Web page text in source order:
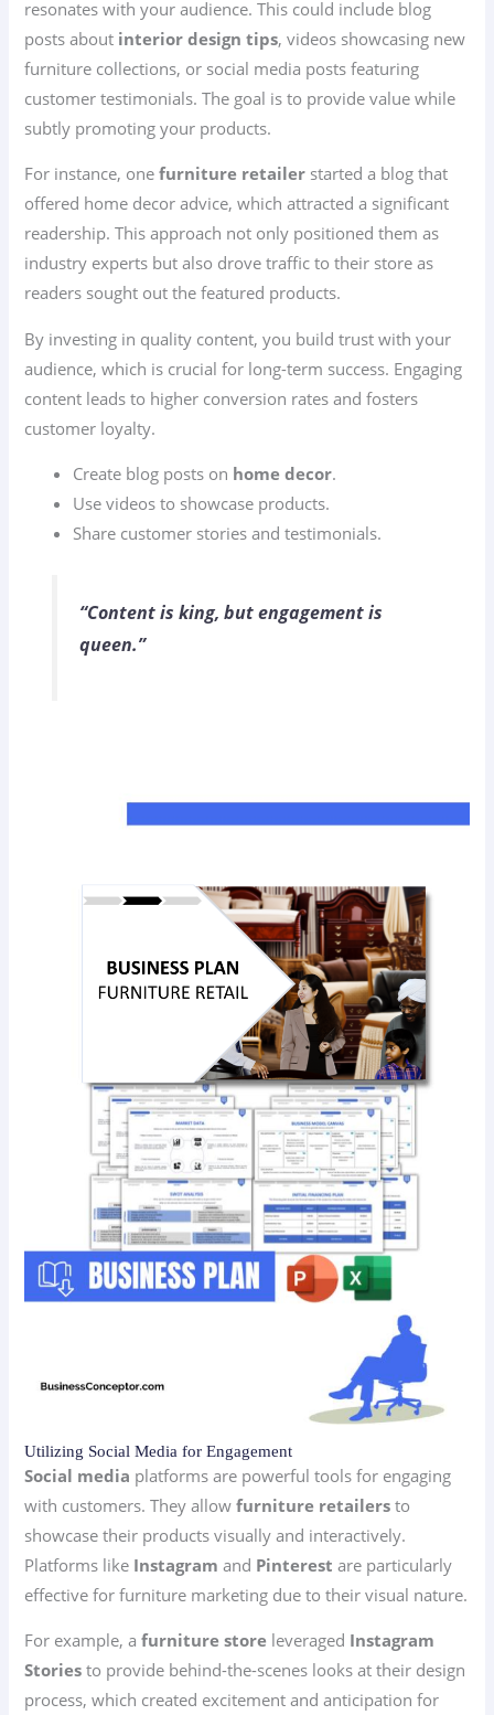
resonates with your audience. This could include blog
posts about interior design tips, videos showcasing new
furniture collections, or social media posts featuring
customer testimonials. The goal is to provide value while
subtly promoting your products.
For instance, onefurniture retailer started a blog that
offered home decor advice, which attracted a significant
readership. This approach not only positioned them as
industry experts but also drove traffic to their store as
readers sought out the featured products.
By investing in quality content, you build trust with your
audience, which is crucial for long-term success. Engaging
content leads to higher conversion rates and fosters
customer loyalty.
Create blog posts on home decor.
Use videos to showcase products.
Share customer stories and testimonials.
“Content is king, but engagement is
queen.”
Utilizing Social Media for Engagement
Social media platforms are powerful tools for engaging
with customers. They allowfurniture retailers to
showcase their products visually and interactively.
Platforms like Instagram and Pinterest are particularly
effective for furniture marketing due to their visual nature.
For example, afurniture store leveraged Instagram
Stories to provide behind-the-scenes looks at their design
process, which created excitement and anticipation for